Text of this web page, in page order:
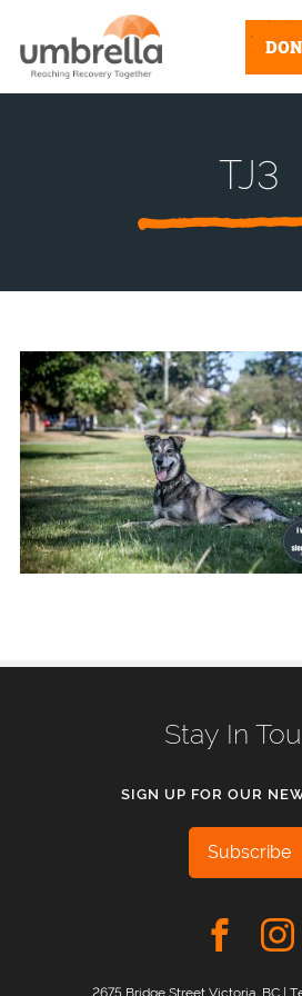
TJ3
Stay In
SIGN UP FOR OUR
Subscribe
2675 Bridge Street Victoria, BC |